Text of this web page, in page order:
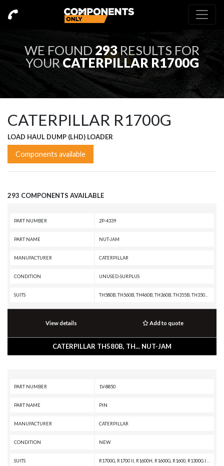
WE FOUND 293RESULTS FOR
YOURCATERPILLAR R1700G
CATERPILLAR R1700G
LOAD HAUL DUMP (LHD) LOADER
Components available
293 COMPONENTS AVAILABLE
PART NUMBER 2P-4339
PART NAME NUT-JAM
MANUFACTURER CATERPILLAR
CONDITION UNUSED-SURPLUS
SUITS
View details Add to quote
CATERPILLAR TH580B, TH... NUT-JAM
PART NUMBER 1V-8850
PART NAME PIN
MANUFACTURER CATERPILLAR
CONDITION NEW
SUITS